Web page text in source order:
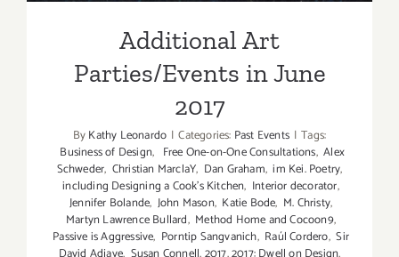
Additional Art
Parties/Events in June
2017
ByKathy Leonardo | Categories: Past Events | Tags:
Business of Design, Free One-on-One Consultations, Alex
Schweder, Christian MarclaY, Dan Graham, im Kei. Poetry,
including Designing a Cook’s Kitchen, Interior decorator,
Jennifer Bolande, John Mason, Katie Bode, M. Christy,
Martyn Lawrence Bullard, Method Home and Cocoon9,
Passive is Aggressive, Porntip Sangvanich, Raúl Cordero, Sir